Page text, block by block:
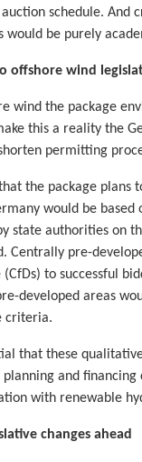
schedule. And
would be purely
offshore wind
wind the package
this a reality the
permitting
the package plans
would be
state authorities on
Centrally pre-
to successful
developed areas
criteria.
that these
planning and
with renewable
changes ahead